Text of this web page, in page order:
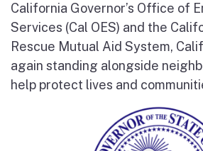
California Governor’s Office of
Services (Cal OES) and the
Rescue Mutual Aid System,
again standing alongside
help protect lives and